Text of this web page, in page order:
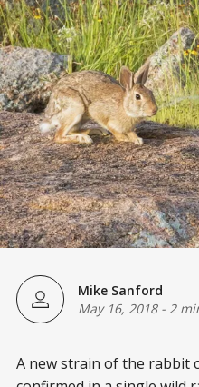
Mike Sanford
May 16, 2018- 2
A new strain of the rabbit